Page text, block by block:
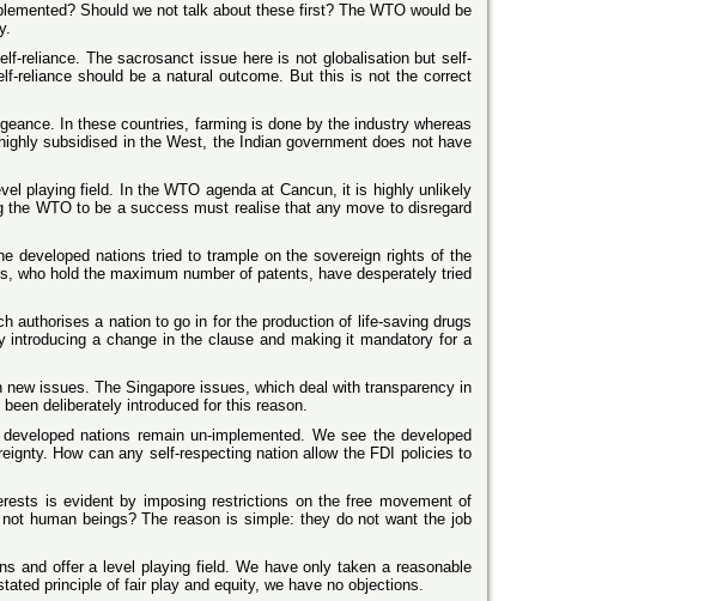
Should we not talk about these first? The WTO would be
reliance. The sacrosanct issue here is not globalisation but self-
reliance should be a natural outcome. But this is not the correct
In these countries, farming is done by the industry whereas
subsidised in the West, the Indian government does not have
playing field. In the WTO agenda at Cancun, it is highly unlikely
WTO to be a success must realise that any move to disregard
developed nations tried to trample on the sovereign rights of the
who hold the maximum number of patents, have desperately tried
authorises a nation to go in for the production of life-saving drugs
a change in the clause and making it mandatory for a
issues. The Singapore issues, which deal with transparency in
deliberately introduced for this reason.
nations remain un-implemented. We see the developed
How can any self-respecting nation allow the FDI policies to
is evident by imposing restrictions on the free movement of
human beings? The reason is simple: they do not want the job
and offer a level playing field. We have only taken a reasonable
principle of fair play and equity, we have no objections.